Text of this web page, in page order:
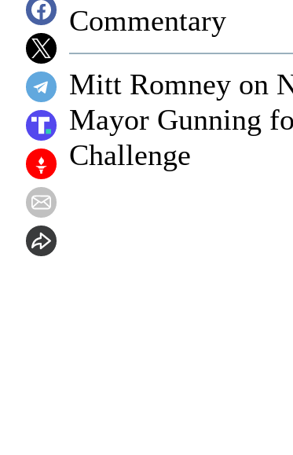
Commentary
Mitt Romney on
Mayor Gunning
Challenge